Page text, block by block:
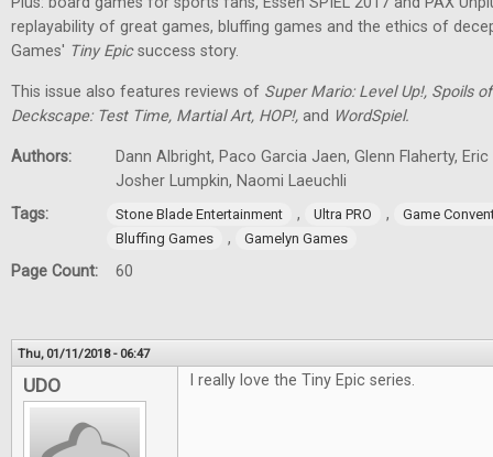
replayability of great games, bluffing games and the ethics of
Games' TinyEpicsuccess story.
This issue also features reviews of Super Mario: Level Up!, Spoils
Deckscape: Test Time, Martial Art, HOP!, and WordSpiel.
Authors:
Dann Albright, Paco Garcia Jaen, Glenn Flaherty,
Josher Lumpkin, Naomi Laeuchli
Tags:
Stone Blade Entertainment , Ultra PRO ,
Game
Bluffing Games
, Gamelyn Games
Page Count: 60
Thu, 01/11/2018 - 06:47
UDO I really love the Tiny Epic series.